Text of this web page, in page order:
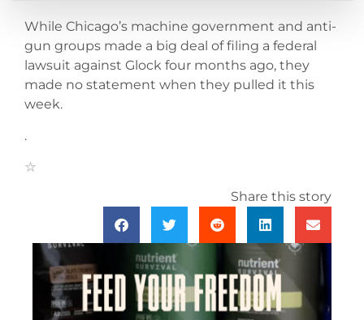
While Chicago’s machine government and anti-
gun groups made a big deal of filing a federal
lawsuit against Glock four months ago, they
made no statement when they pulled it this
week.
.
Share this story